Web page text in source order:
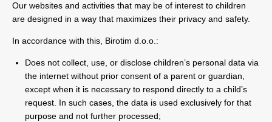
Our websites and activities that may be of interest to children
are designed in a way that maximizes their privacy and safety.
In accordance with this, Birotim d.o.o.:
Does not collect, use, or disclose children’s personal data via
the internet without prior consent of a parent or guardian,
except when it is necessary to respond directly to a child’s
request. In such cases, the data is used exclusively for that
purpose and not further processed;